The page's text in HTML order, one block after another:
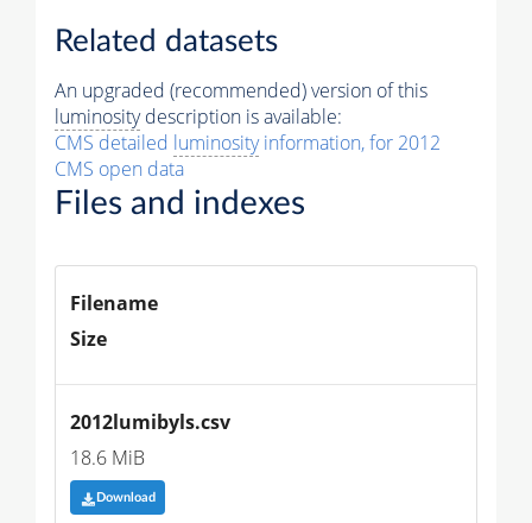
Related datasets
An upgraded (recommended) version of this
luminositydescription is available:
CMS detailed luminosityinformation, for 2012
CMS open data
Files and indexes
Filename
Size
2012lumibyls.csv
18.6 MiB
Download